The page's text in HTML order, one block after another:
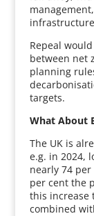
Repeal
between net
planning
targets.
What About
The UK is
e.g. in 2024,
nearly 74
per cent the
this increase
combined